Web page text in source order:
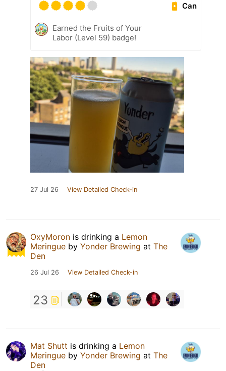
Can
Earned the Fruits of Your
Labor (Level 59) badge!
27 Jul 26 View Detailed Check-in
OxyMoron is drinking a Lemon
Meringue by Yonder Brewing at The
Den
26 Jul 26 View Detailed Check-in
23
Mat Shutt is drinking a Lemon
Meringue by Yonder Brewing at The
Den